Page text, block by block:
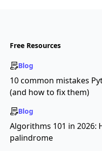
Free Resources
Blog
10 common mistakes
(and how to fix them)
Blog
Algorithms 101 in 2026:
palindrome